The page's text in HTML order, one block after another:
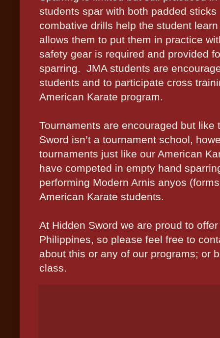
students spar with both padded
combative drills help the student
allows them to put them in practice
safety gear is required and provided
sparring.
JMA students are
students and to participate cross
American Karate program.
Tournaments are encouraged but like
Sword isn’t a tournament school,
tournaments just like our American
have competed in empty hand
performing Modern Arnis anyos
American Karate students.
At Hidden Sword we are proud to
Philippines, so please feel free to
about this or any of our programs; or
class.